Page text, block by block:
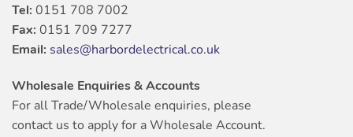
Tel: 0151 708 7002
Fax: 0151 709 7277
Email: sales@harbordelectrical.co.uk
Wholesale Enquiries & Accounts
For all Trade/Wholesale enquiries, please
contact us to apply for a Wholesale Account.